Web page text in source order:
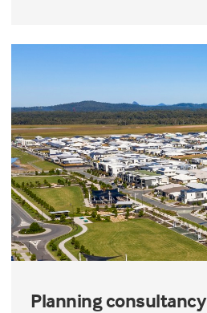
Planning consultancy